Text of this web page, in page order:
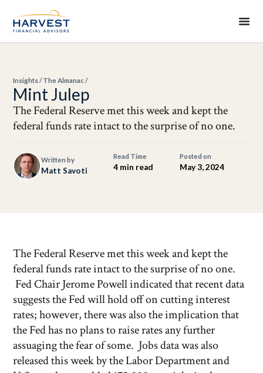
Insights/The Almanac/
Mint Julep
The Federal Reserve met this week and kept the
federal funds rate intact to the surprise of no one.
Written by
Matt Savoti
Read Time
4 min read
Posted on
May 3, 2024
The Federal Reserve met this week and kept the
federal funds rate intact to the surprise of no one.
Fed Chair Jerome Powell indicated that recent data
suggests the Fed will hold off on cutting interest
rates; however, there was also the implication that
the Fed has no plans to raise rates any further
assuaging the fear of some. Jobs data was also
released this week by the Labor Department and